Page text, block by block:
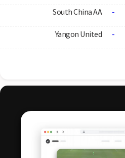
South China AA -
Yangon United -